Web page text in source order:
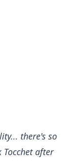
there's so
after